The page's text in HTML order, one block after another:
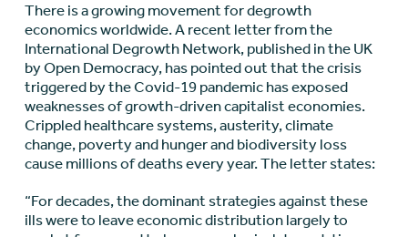
There is a growing movement for degrowth
economics worldwide. A recent letter from the
International Degrowth Network, published in the UK
by Open Democracy, has pointed out that the crisis
triggered by the Covid-19 pandemic has exposed
weaknesses of growth-driven capitalist economies.
Crippled healthcare systems, austerity, climate
change, poverty and hunger and biodiversity loss
cause millions of deaths every year. The letter states:
“For decades, the dominant strategies against these
ills were to leave economic distribution largely to